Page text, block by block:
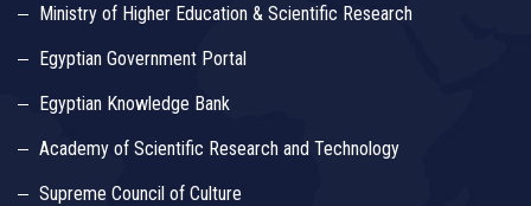
Ministry of Higher Education & Scientific Research
Egyptian Government Portal
Egyptian Knowledge Bank
Academy of Scientific Research and Technology
Supreme Council of Culture